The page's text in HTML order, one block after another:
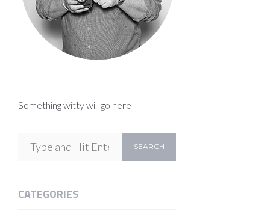
Something witty will go here
CATEGORIES